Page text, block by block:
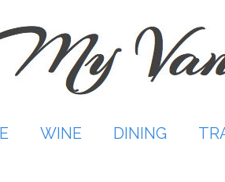
WINE DINING